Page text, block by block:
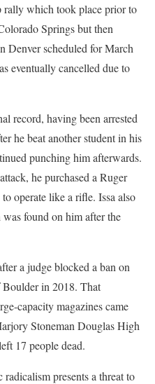
rally which took place prior to
Springs but then
Denver scheduled for March
eventually cancelled due to
record, having been arrested
he beat another student in his
punching him afterwards.
he purchased a Ruger
operate like a rifle. Issa also
found on him after the
a judge blocked a ban on
Boulder in 2018. That
capacity magazines came
Stoneman Douglas High
17 people dead.
presents a threat to